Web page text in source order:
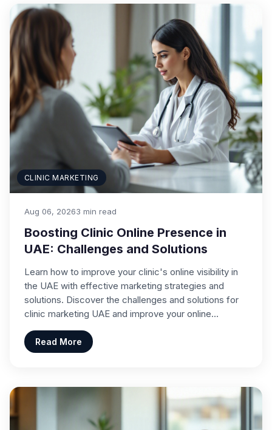
CLINIC MARKETING
Aug 06, 20263 min read
Boosting Clinic Online Presence in
UAE: Challenges and Solutions
Learn how to improve your clinic's online visibility in
the UAE with effective marketing strategies and
solutions. Discover the challenges and solutions for
clinic marketing UAE and improve your online…
Read More